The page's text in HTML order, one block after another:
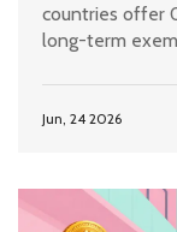
countries offer
long-term
Jun, 24 2026